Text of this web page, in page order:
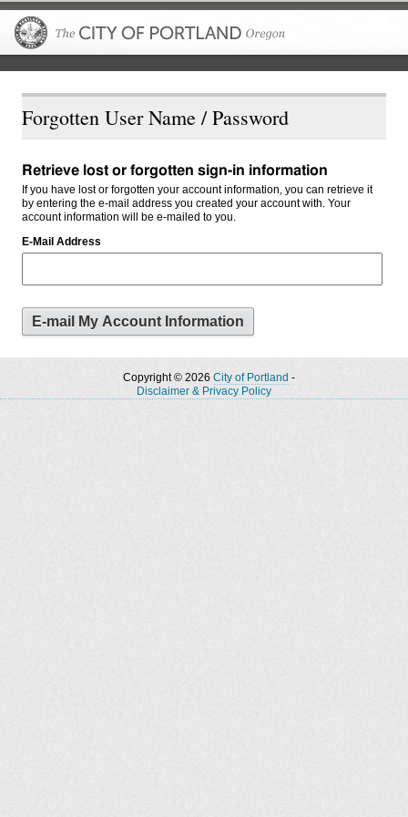
Forgotten User Name / Password
Retrieve lost or forgotten sign-in information
If you have lost or forgotten your account information, you can retrieve it
by entering the e-mail address you created your account with. Your
account information will be e-mailed to you.
E-Mail Address
Copyright © 2026 City of Portland -
Disclaimer & Privacy Policy